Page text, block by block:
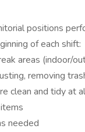
positions
of each shift:
areas (indoor/
removing
clean and tidy at
needed